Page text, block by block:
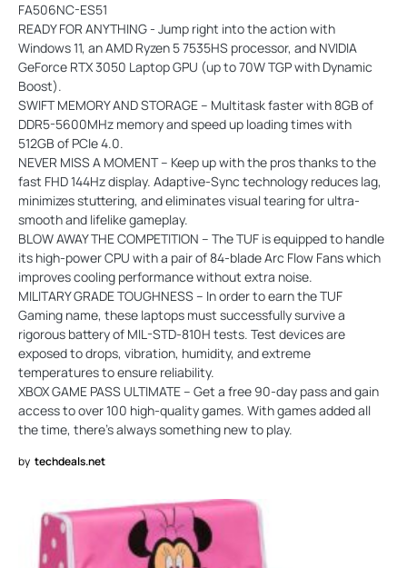
FA506NC-ES51
READY FOR ANYTHING - Jump right into the action with
Windows 11, an AMD Ryzen 5 7535HS processor, and NVIDIA
GeForce RTX 3050 Laptop GPU (up to 70W TGP with Dynamic
Boost).
SWIFT MEMORY AND STORAGE – Multitask faster with 8GB of
DDR5-5600MHz memory and speed up loading times with
512GB of PCIe 4.0.
NEVER MISS A MOMENT – Keep up with the pros thanks to the
fast FHD 144Hz display. Adaptive-Sync technology reduces lag,
minimizes stuttering, and eliminates visual tearing for ultra-
smooth and lifelike gameplay.
BLOW AWAY THE COMPETITION – The TUF is equipped to handle
its high-power CPU with a pair of 84-blade Arc Flow Fans which
improves cooling performance without extra noise.
MILITARY GRADE TOUGHNESS – In order to earn the TUF
Gaming name, these laptops must successfully survive a
rigorous battery of MIL-STD-810H tests. Test devices are
exposed to drops, vibration, humidity, and extreme
temperatures to ensure reliability.
XBOX GAME PASS ULTIMATE – Get a free 90-day pass and gain
access to over 100 high-quality games. With games added all
the time, there’s always something new to play.
by techdeals.net